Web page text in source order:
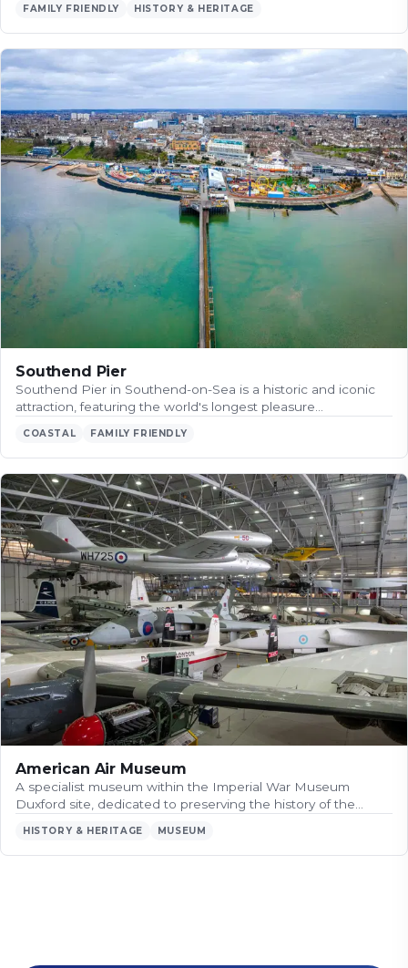
FAMILY FRIENDLY HISTORY & HERITAGE
Southend Pier
Southend Pier in Southend-on-Sea is a historic and iconic
attraction, featuring the world's longest pleasure…
COASTAL FAMILY FRIENDLY
American Air Museum
A specialist museum within the Imperial War Museum
Duxford site, dedicated to preserving the history of the…
HISTORY & HERITAGE MUSEUM